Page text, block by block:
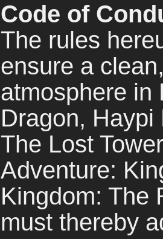
Code of
The rules
ensure a
atmosphere in
Dragon,
The Lost
Adventure:
Kingdom: The
must thereby